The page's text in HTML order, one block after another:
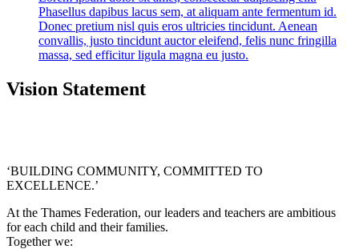
Phasellus dapibus lacus sem, at aliquam ante fermentum id.
Donec pretium nisl quis eros ultricies tincidunt. Aenean
convallis, justo tincidunt auctor eleifend, felis nunc fringilla
massa, sed efficitur ligula magna eu justo.
Vision Statement
‘BUILDING COMMUNITY, COMMITTED TO
EXCELLENCE.’
At the Thames Federation, our leaders and teachers are ambitious
for each child and their families.
Together we: